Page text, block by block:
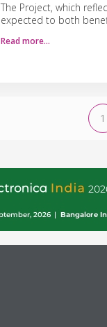
The Project, which
expected to both
Read more…
1